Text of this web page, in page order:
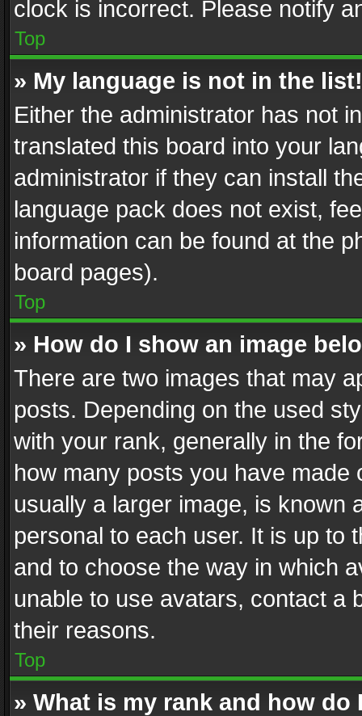
clock is incorrect. Please notify
Top
» My language is not in the list!
Either the administrator has not
translated this board into your
administrator if they can install
language pack does not exist,
information can be found at the
board pages).
Top
» How do I show an image
There are two images that may
posts. Depending on the used
with your rank, generally in the
how many posts you have
usually a larger image, is known
personal to each user. It is up to
and to choose the way in which
unable to use avatars, contact a
their reasons.
Top
» What is my rank and how do